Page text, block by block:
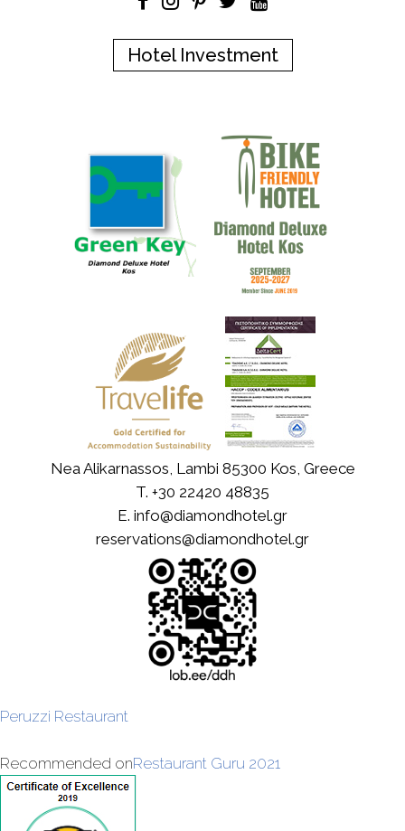
Hotel Investment
Nea Alikarnassos, Lambi 85300 Kos, Greece
T. +30 22420 48835
E. info@diamondhotel.gr
reservations@diamondhotel.gr
Peruzzi Restaurant
Recommended onRestaurant Guru 2021